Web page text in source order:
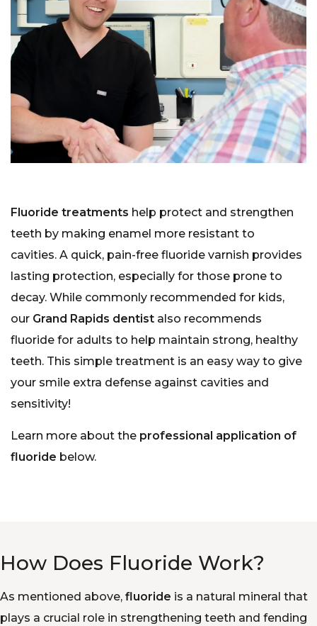
Fluoride treatments help protect and strengthen
teeth by making enamel more resistant to
cavities. A quick, pain-free fluoride varnish provides
lasting protection, especially for those prone to
decay. While commonly recommended for kids,
our Grand Rapids dentist also recommends
fluoride for adults to help maintain strong, healthy
teeth. This simple treatment is an easy way to give
your smile extra defense against cavities and
sensitivity!
Learn more about the professional application of
fluoride below.
How Does Fluoride Work?
As mentioned above, fluoride is a natural mineral that
plays a crucial role in strengthening teeth and fending